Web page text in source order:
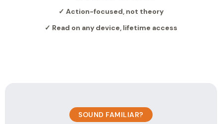
✓ Action-focused, not theory
✓ Read on any device, lifetime access
SOUND FAMILIAR?